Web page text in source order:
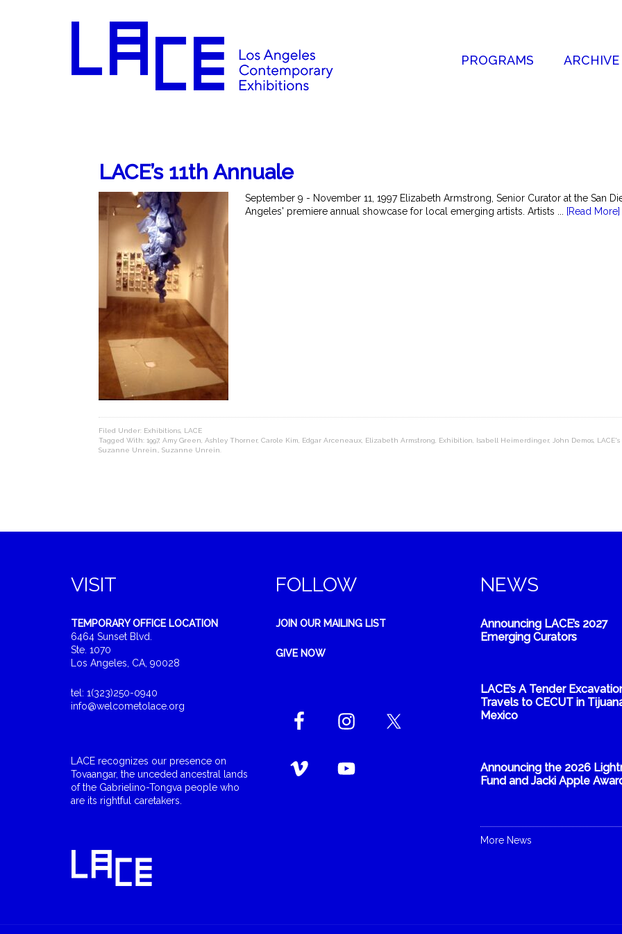
PROGRAMS ARCHIVE
LACE’s 11th Annuale
September 9 - November 11, 1997 Elizabeth Armstrong, Senior Curator at the San
Angeles' premiere annual showcase for local emerging artists. Artists ...
[Read More]
Filed Under: Exhibitions LACE
Tagged With: 1997, Amy Green Ashley Thorner, Carole Kim Edgar Arceneaux Elizabeth Armstrong Exhibition Isabell Heimerdinger, John Demos
Suzanne Unrein.
Suzanne Unrein.
VISIT
TEMPORARY OFFICE LOCATION
6464 Sunset Blvd.
Ste. 1070
Los Angeles, CA, 90028
tel: 1(323)250-0940
info@welcometolace.org
LACE recognizes our presence on
Tovaangar, the unceded ancestral lands
of the Gabrielino-Tongva people who
are its rightful caretakers.
FOLLOW
JOIN OUR MAILING LIST
GIVE NOW
NEWS
Announcing LACE’s 2027
Emerging Curators
LACE’s A Tender
Travels to CECUT in
Mexico
Announcing the 2026
Fund and Jacki Apple
More News